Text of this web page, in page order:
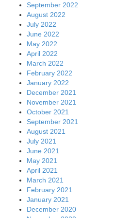
September 2022
August 2022
July 2022
June 2022
May 2022
April 2022
March 2022
February 2022
January 2022
December 2021
November 2021
October 2021
September 2021
August 2021
July 2021
June 2021
May 2021
April 2021
March 2021
February 2021
January 2021
December 2020